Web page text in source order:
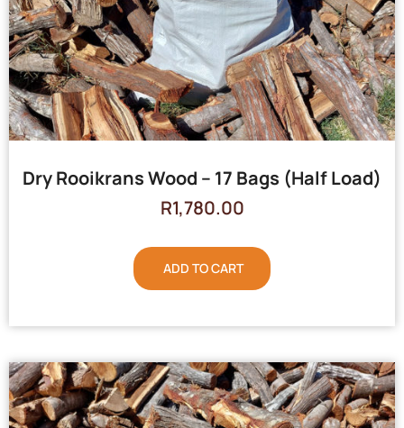
Dry Rooikrans Wood – 17 Bags (Half Load)
R1,780.00
ADD TO CART